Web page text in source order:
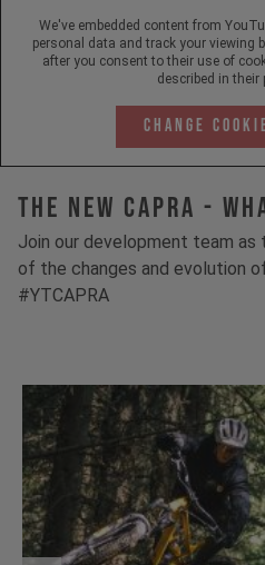
We've embedded content from
personal data and track your viewing
after you consent to their use of
described in their
Change
The New Capra -
Join our development team
of the changes and evolution
#YTCAPRA